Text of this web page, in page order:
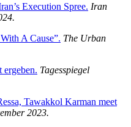
Execution Spree. Iran
A Cause”. The Urban
ergeben. Tagesspiegel
Tawakkol Karman meet
2023.